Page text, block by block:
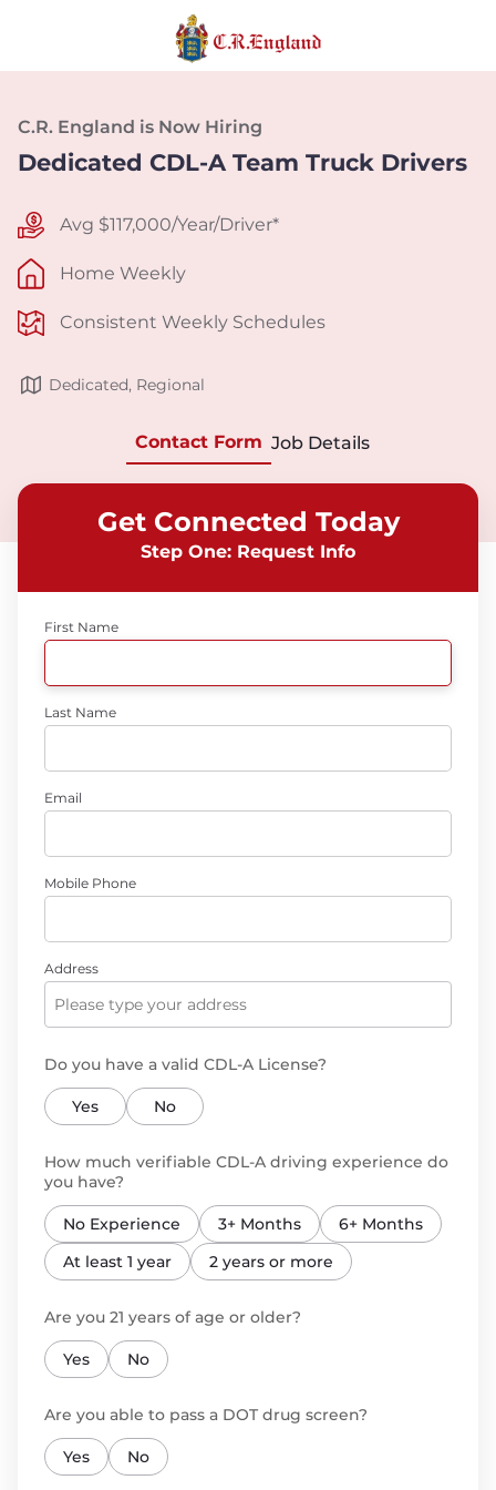
C.R. England is Now Hiring
Dedicated CDL-A Team Truck Drivers
Avg $117,000/Year/Driver*
Home Weekly
Consistent Weekly Schedules
Dedicated, Regional
Contact Form Job Details
Get Connected Today
Step One: Request Info
First Name
Last Name
Email
Mobile Phone
Address
Do you have a valid CDL-A License?
Yes No
How much verifiable CDL-A driving experience do
you have?
No Experience 3+ Months
6+ Months
At least 1 year
2 years or more
Are you 21 years of age or older?
Yes No
Are you able to pass a DOT drug screen?
Yes No